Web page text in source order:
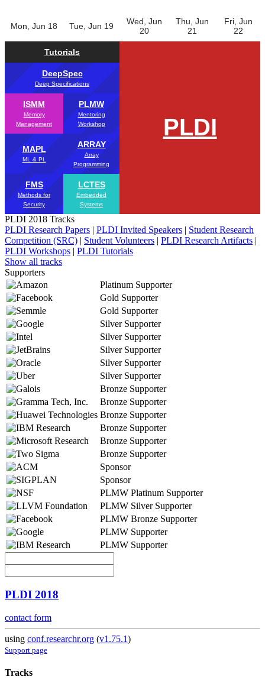
Mon, Jun 18 Tue, Jun 19
Wed, Jun
20
Thu, Jun
21
Fri, Jun
22
Tutorials
PLDI
DeepSpec
Deep Specifications
ISMM
Memory
Management
PLMW
Mentoring
Workshop
MAPL
ML & PL
ARRAY
Array
Programming
FMS
Methods for
Security
LCTES
Embedded
Systems
PLDI 2018 Tracks
PLDI Research Papers | PLDI Invited Speakers | Student Research
Competition (SRC) | Student Volunteers | PLDI Research Artifacts |
PLDI Workshops | PLDI Tutorials
Show all tracks
Supporters
Platinum Supporter
Gold Supporter
Gold Supporter
Silver Supporter
Silver Supporter
Silver Supporter
Silver Supporter
Silver Supporter
Bronze Supporter
Bronze Supporter
Bronze Supporter
Bronze Supporter
Bronze Supporter
Bronze Supporter
Sponsor
Sponsor
PLMW Platinum Supporter
PLMW Silver Supporter
PLMW Bronze Supporter
PLMW Supporter
PLMW Supporter
PLDI 2018
contact form
using conf.researchr.org (v1.75.1)
Support page
Tracks